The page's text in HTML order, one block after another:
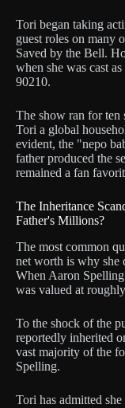
Tori began taking
guest roles on many
Saved by the Bell.
when she was cast
90210.
The show ran for ten
Tori a global
evident, the "nepo
father produced the
remained a fan
The Inheritance
Father's Millions?
The most common
net worth is why she
When Aaron
was valued at
To the shock of the
reportedly inherited
vast majority of the
Spelling.
Tori has admitted